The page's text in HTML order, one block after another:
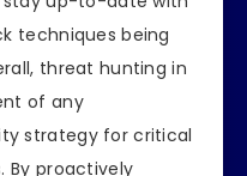
techniques being
threat hunting in
of any
strategy for critical
By proactively